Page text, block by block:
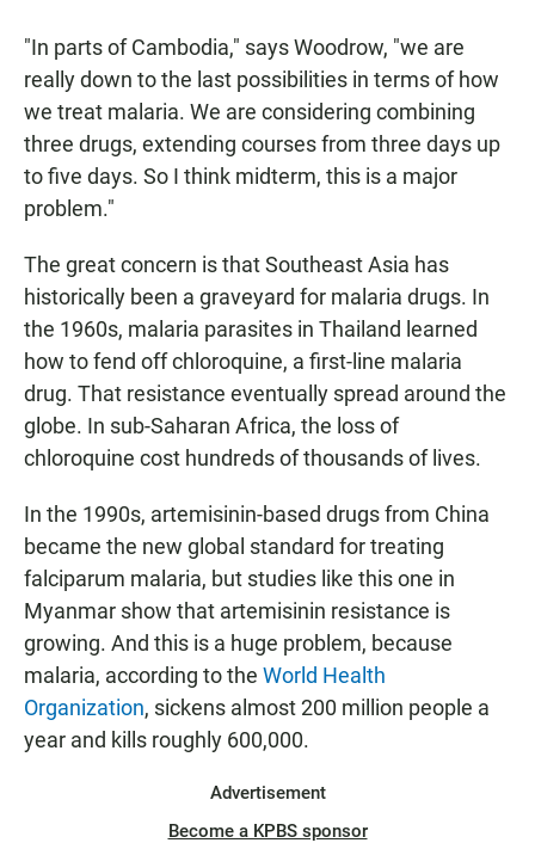
"In parts of Cambodia," says Woodrow, "we are
really down to the last possibilities in terms of how
we treat malaria. We are considering combining
three drugs, extending courses from three days up
to five days. So I think midterm, this is a major
problem."
The great concern is that Southeast Asia has
historically been a graveyard for malaria drugs. In
the 1960s, malaria parasites in Thailand learned
how to fend off chloroquine, a first-line malaria
drug. That resistance eventually spread around the
globe. In sub-Saharan Africa, the loss of
chloroquine cost hundreds of thousands of lives.
In the 1990s, artemisinin-based drugs from China
became the new global standard for treating
falciparum malaria, but studies like this one in
Myanmar show that artemisinin resistance is
growing. And this is a huge problem, because
malaria, according to the World Health
Organization, sickens almost 200 million people a
year and kills roughly 600,000.
Advertisement
Become a KPBS sponsor